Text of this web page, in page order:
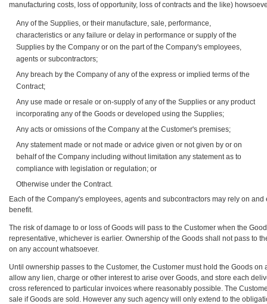
manufacturing costs, loss of opportunity, loss of contracts and the like)
Any of the Supplies, or their manufacture, sale, performance,
characteristics or any failure or delay in performance or supply of the
Supplies by the Company or on the part of the Company's employees,
agents or subcontractors;
Any breach by the Company of any of the express or implied terms of the
Contract;
Any use made or resale or on-supply of any of the Supplies or any product
incorporating any of the Goods or developed using the Supplies;
Any acts or omissions of the Company at the Customer's premises;
Any statement made or not made or advice given or not given by or on
behalf of the Company including without limitation any statement as to
compliance with legislation or regulation; or
Otherwise under the Contract.
Each of the Company's employees, agents and subcontractors may rely on
benefit.
The risk of damage to or loss of Goods will pass to the Customer when the
representative, whichever is earlier. Ownership of the Goods shall not pass to
on any account whatsoever.
Until ownership passes to the Customer, the Customer must hold the Goods
allow any lien, charge or other interest to arise over Goods, and store each
cross referenced to particular invoices where reasonably possible. The
sale if Goods are sold. However any such agency will only extend to the